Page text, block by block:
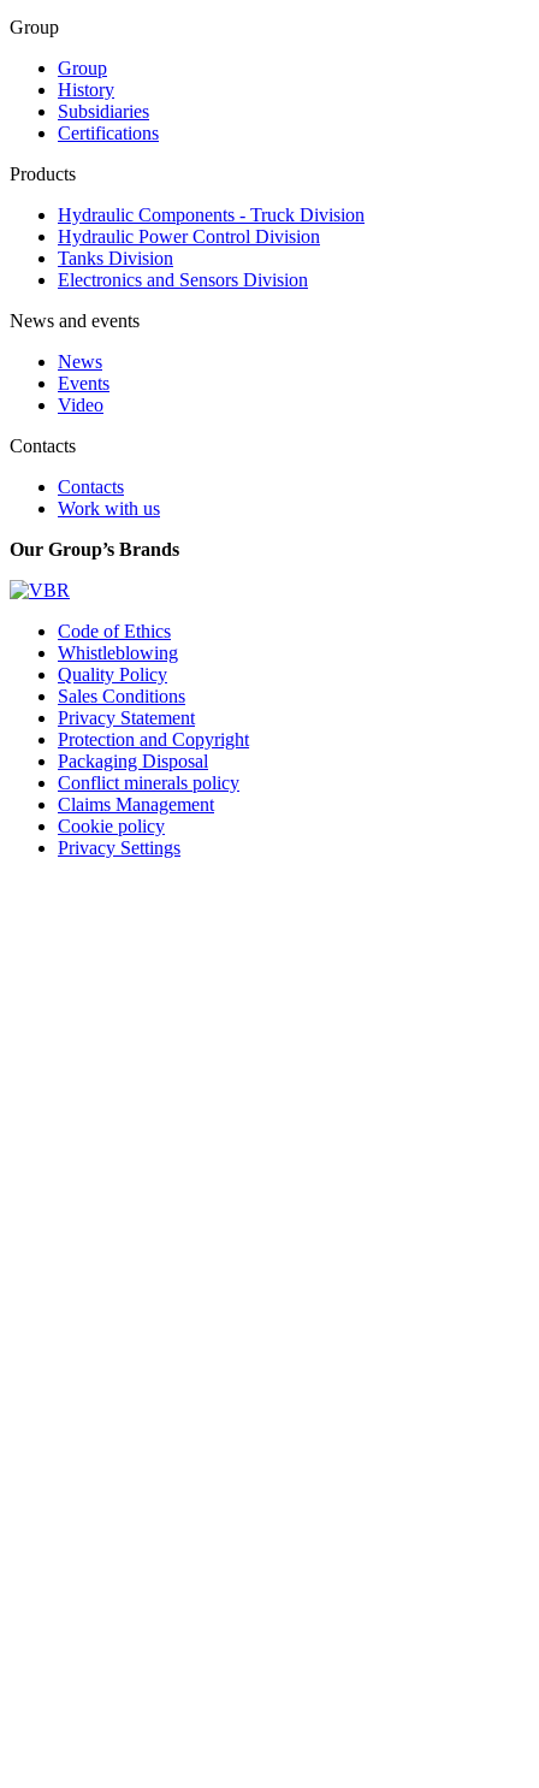
Group
Group
History
Subsidiaries
Certifications
Products
Hydraulic Components - Truck Division
Hydraulic Power Control Division
Tanks Division
Electronics and Sensors Division
News and events
News
Events
Video
Contacts
Contacts
Work with us
Our Group’s Brands
Code of Ethics
Whistleblowing
Quality Policy
Sales Conditions
Privacy Statement
Protection and Copyright
Packaging Disposal
Conflict minerals policy
Claims Management
Cookie policy
Privacy Settings